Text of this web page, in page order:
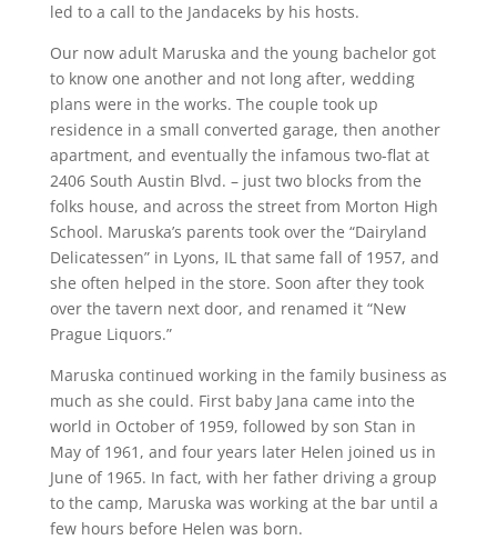
led to a call to the Jandaceks by his hosts.
Our now adult Maruska and the young bachelor got
to know one another and not long after, wedding
plans were in the works. The couple took up
residence in a small converted garage, then another
apartment, and eventually the infamous two-flat at
2406 South Austin Blvd. – just two blocks from the
folks house, and across the street from Morton High
School. Maruska’s parents took over the “Dairyland
Delicatessen” in Lyons, IL that same fall of 1957, and
she often helped in the store. Soon after they took
over the tavern next door, and renamed it “New
Prague Liquors.”
Maruska continued working in the family business as
much as she could. First baby Jana came into the
world in October of 1959, followed by son Stan in
May of 1961, and four years later Helen joined us in
June of 1965. In fact, with her father driving a group
to the camp, Maruska was working at the bar until a
few hours before Helen was born.